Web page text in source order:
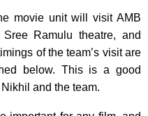
movie unit will visit AMB
Ramulu theatre, and
of the team’s visit are
below. This is a good
and the team.